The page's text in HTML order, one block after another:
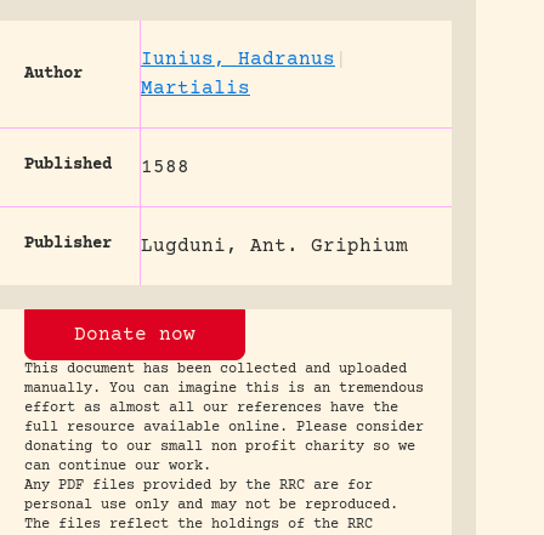
Author
Iunius, Hadranus
Martialis
Published 1588
Publisher Lugduni, Ant. Griphium
Donate now
This document has been collected and uploaded
manually. You can imagine this is an tremendous
effort as almost all our references have the
full resource available online. Please consider
donating to our small non profit charity so we
can continue our work.
Any PDF files provided by the RRC are for
personal use only and may not be reproduced.
The files reflect the holdings of the RRC